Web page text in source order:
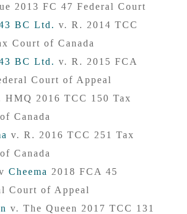
2013 FC 47 Federal Court
BC Ltd. v. R. 2014 TCC
Court of Canada
BC Ltd. v. R. 2015 FCA
Court of Appeal
HMQ 2016 TCC 150 Tax
Canada
v. R. 2016 TCC 251 Tax
Canada
Cheema 2018 FCA 45
Court of Appeal
v. The Queen 2017 TCC 131